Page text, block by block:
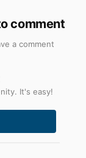
comment
a comment
It's easy!